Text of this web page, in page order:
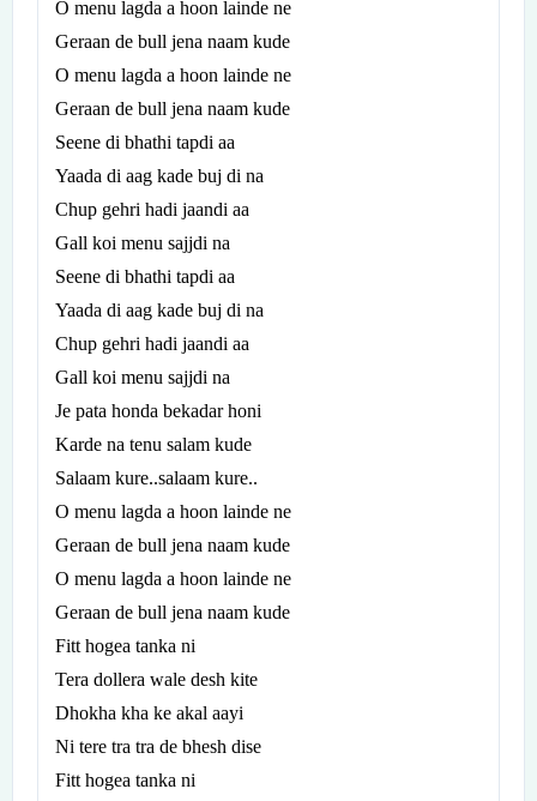
O menu lagda a hoon lainde ne
Geraan de bull jena naam kude
O menu lagda a hoon lainde ne
Geraan de bull jena naam kude
Seene di bhathi tapdi aa
Yaada di aag kade buj di na
Chup gehri hadi jaandi aa
Gall koi menu sajjdi na
Seene di bhathi tapdi aa
Yaada di aag kade buj di na
Chup gehri hadi jaandi aa
Gall koi menu sajjdi na
Je pata honda bekadar honi
Karde na tenu salam kude
Salaam kure..salaam kure..
O menu lagda a hoon lainde ne
Geraan de bull jena naam kude
O menu lagda a hoon lainde ne
Geraan de bull jena naam kude
Fitt hogea tanka ni
Tera dollera wale desh kite
Dhokha kha ke akal aayi
Ni tere tra tra de bhesh dise
Fitt hogea tanka ni